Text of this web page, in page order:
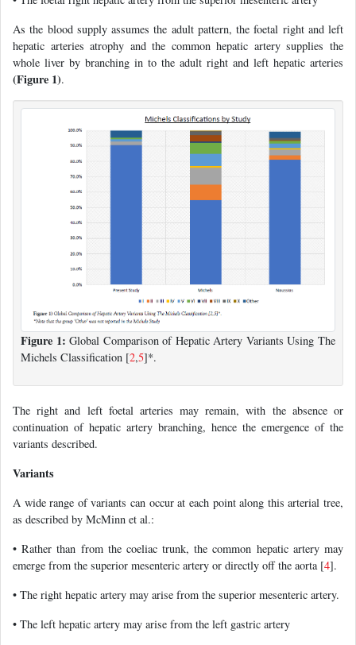
As the blood supply assumes the adult pattern, the foetal right and left
hepatic arteries atrophy and the common hepatic artery supplies the
whole liver by branching in to the adult right and left hepatic arteries
(Figure 1).
Figure 1: Global Comparison of Hepatic Artery Variants Using The
Michels Classification [2,5]*.
The right and left foetal arteries may remain, with the absence or
continuation of hepatic artery branching, hence the emergence of the
variants described.
Variants
A wide range of variants can occur at each point along this arterial tree,
as described by McMinn et al.:
• Rather than from the coeliac trunk, the common hepatic artery may
emerge from the superior mesenteric artery or directly off the aorta [4].
• The right hepatic artery may arise from the superior mesenteric artery.
• The left hepatic artery may arise from the left gastric artery